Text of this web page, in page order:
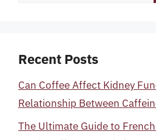
Recent Posts
Can Coffee Affect Kidney
Relationship Between
The Ultimate Guide to